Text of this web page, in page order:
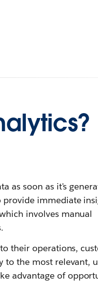
as soon as it's
provide immediate
involves manual
their operations,
to the most relevant,
advantage of